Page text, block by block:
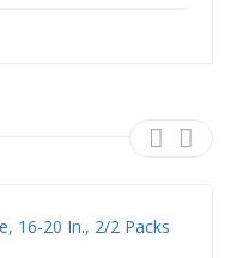
16-20 In., 2/2 Packs